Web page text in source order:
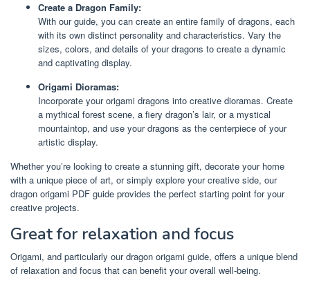
Create a Dragon Family:
With our guide, you can create an entire family of dragons, each
with its own distinct personality and characteristics. Vary the
sizes, colors, and details of your dragons to create a dynamic
and captivating display.
Origami Dioramas:
Incorporate your origami dragons into creative dioramas. Create
a mythical forest scene, a fiery dragon’s lair, or a mystical
mountaintop, and use your dragons as the centerpiece of your
artistic display.
Whether you’re looking to create a stunning gift, decorate your home
with a unique piece of art, or simply explore your creative side, our
dragon origami PDF guide provides the perfect starting point for your
creative projects.
Great for relaxation and focus
Origami, and particularly our dragon origami guide, offers a unique blend
of relaxation and focus that can benefit your overall well-being.